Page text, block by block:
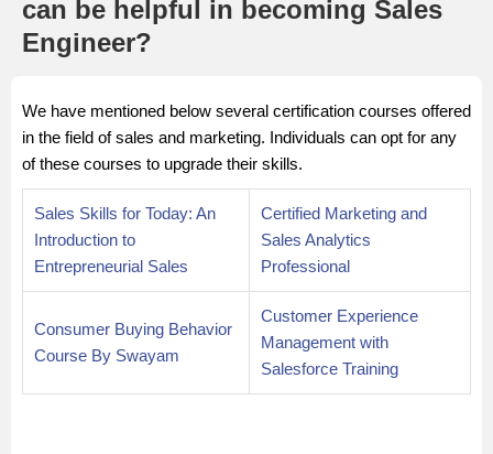
can be helpful in becoming Sales
Engineer?
We have mentioned below several certification courses offered
in the field of sales and marketing. Individuals can opt for any
of these courses to upgrade their skills.
Sales Skills for Today: An
Introduction to
Entrepreneurial Sales
Certified Marketing and
Sales Analytics
Professional
Consumer Buying Behavior
Course By Swayam
Customer Experience
Management with
Salesforce Training